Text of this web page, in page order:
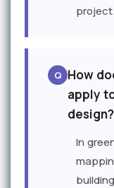
project.
How
apply
design?
In